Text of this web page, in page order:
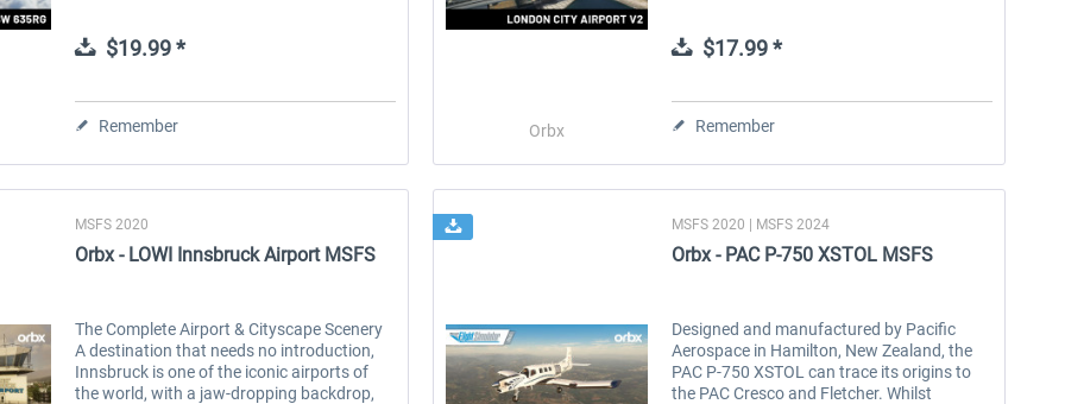
$19.99 *
Remember Orbx
$17.99 *
Remember
MSFS 2020
Orbx - LOWI Innsbruck Airport MSFS
The Complete Airport & Cityscape Scenery
A destination that needs no introduction,
Innsbruck is one of the iconic airports of
the world, with a jaw-dropping backdrop,
MSFS 2020 | MSFS 2024
Orbx - PAC P-750 XSTOL MSFS
Designed and manufactured by Pacific
Aerospace in Hamilton, New Zealand, the
PAC P-750 XSTOL can trace its origins to
the PAC Cresco and Fletcher. Whilst